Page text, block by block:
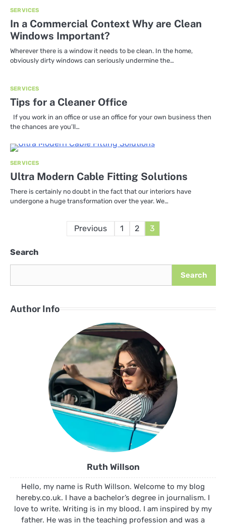
SERVICES
In a Commercial Context Why are Clean
Windows Important?
Wherever there is a window it needs to be clean. In the home,
obviously dirty windows can seriously undermine the…
SERVICES
Tips for a Cleaner Office
If you work in an office or use an office for your own business then
the chances are you’ll…
SERVICES
Ultra Modern Cable Fitting Solutions
There is certainly no doubt in the fact that our interiors have
undergone a huge transformation over the year. We…
Posts
Previous 1 2 3
Search
Search
Author Info
Ruth Willson
Hello, my name is Ruth Willson. Welcome to my blog
hereby.co.uk. I have a bachelor’s degree in journalism. I
love to write. Writing is in my blood. I am inspired by my
father. He was in the teaching profession and was a